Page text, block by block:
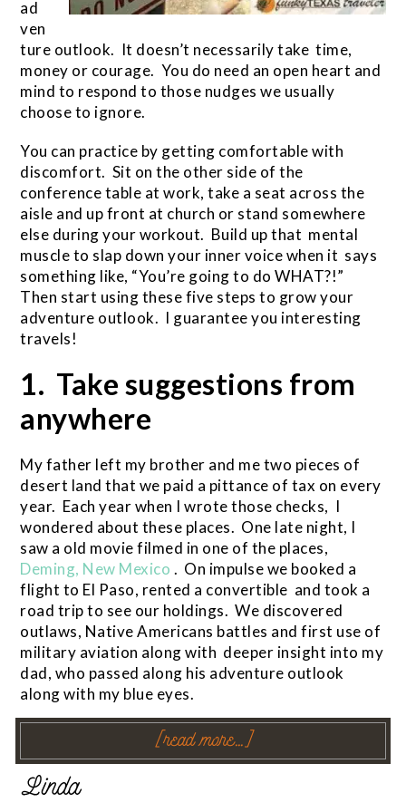
ad
ven
ture outlook. It doesn’t necessarily take time,
money or courage. You do need an open heart and
mind to respond to those nudges we usually
choose to ignore.
You can practice by getting comfortable with
discomfort. Sit on the other side of the
conference table at work, take a seat across the
aisle and up front at church or stand somewhere
else during your workout. Build up that mental
muscle to slap down your inner voice when it says
something like, “You’re going to do WHAT?!”
Then start using these five steps to grow your
adventure outlook. I guarantee you interesting
travels!
1. Take suggestions from
anywhere
My father left my brother and me two pieces of
desert land that we paid a pittance of tax on every
year. Each year when I wrote those checks, I
wondered about these places. One late night, I
saw a old movie filmed in one of the places,
Deming, New Mexico . On impulse we booked a
flight to El Paso, rented a convertible and took a
road trip to see our holdings. We discovered
outlaws, Native Americans battles and first use of
military aviation along with deeper insight into my
dad, who passed along his adventure outlook
along with my blue eyes.
[read more…]